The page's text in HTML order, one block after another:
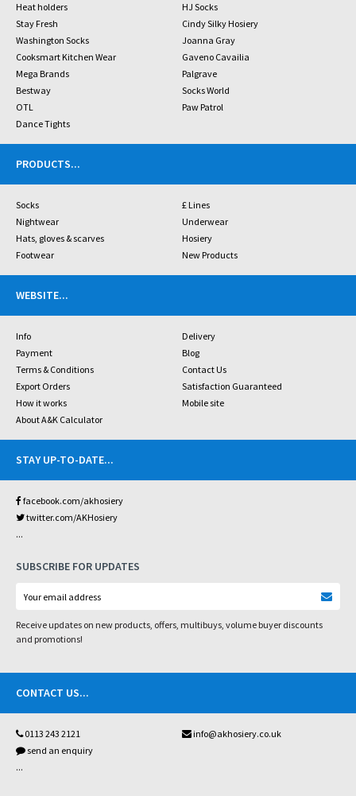
Heat holders
HJ Socks
Stay Fresh
Cindy Silky Hosiery
Washington Socks
Joanna Gray
Cooksmart Kitchen Wear
Gaveno Cavailia
Mega Brands
Palgrave
Bestway
Socks World
OTL
Paw Patrol
Dance Tights
PRODUCTS...
Socks
£ Lines
Nightwear
Underwear
Hats, gloves & scarves
Hosiery
Footwear
New Products
WEBSITE...
Info
Delivery
Payment
Blog
Terms & Conditions
Contact Us
Export Orders
Satisfaction Guaranteed
How it works
Mobile site
About A&K Calculator
STAY UP-TO-DATE...
facebook.com/akhosiery
twitter.com/AKHosiery
...
SUBSCRIBE FOR UPDATES
Receive updates on new products, offers, multibuys, volume buyer discounts
and promotions!
CONTACT US...
0113 243 2121
info@akhosiery.co.uk
send an enquiry
...